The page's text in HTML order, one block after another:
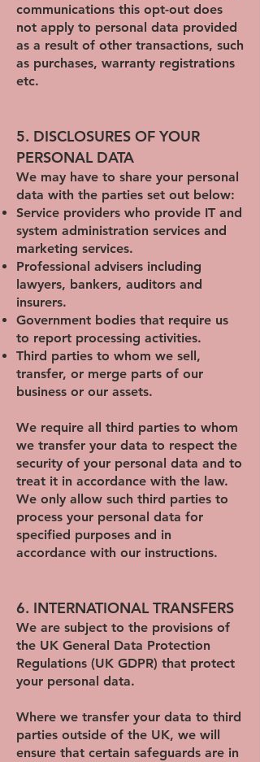
communications this opt-out does
not apply to personal data provided
as a result of other transactions, such
as purchases, warranty registrations
etc.
5. DISCLOSURES OF YOUR
PERSONAL DATA
We may have to share your personal
data with the parties set out below:
Service providers who provide IT and
system administration services and
marketing services.
Professional advisers including
lawyers, bankers, auditors and
insurers.
Government bodies that require us
to report processing activities.
Third parties to whom we sell,
transfer, or merge parts of our
business or our assets.
We require all third parties to whom
we transfer your data to respect the
security of your personal data and to
treat it in accordance with the law.
We only allow such third parties to
process your personal data for
specified purposes and in
accordance with our instructions.
6. INTERNATIONAL TRANSFERS
We are subject to the provisions of
the UK General Data Protection
Regulations (UK GDPR) that protect
your personal data.
Where we transfer your data to third
parties outside of the UK, we will
ensure that certain safeguards are in